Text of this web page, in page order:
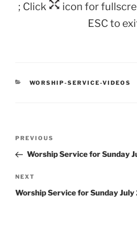
; Click
icon for
ESC to
CATEGORIES
WORSHIP-SERVICE-VIDEOS
Previous
Post
PREVIOUS
Worship Service for Sunday
Next
Post
NEXT
Worship Service for Sunday